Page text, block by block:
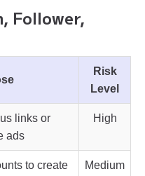
Follower,
Risk
Level
links or
ads
High
to create
Medium